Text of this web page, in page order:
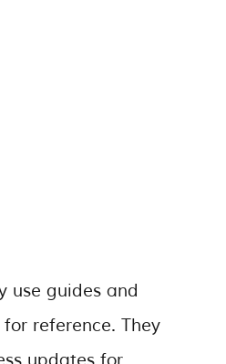
use guides and
reference. They